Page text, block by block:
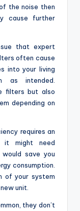
the noise then
cause further
that expert
often cause
into your living
as intended.
filters but also
depending on
requires an
it might need
save you
consumption.
of your system
unit.
they don’t